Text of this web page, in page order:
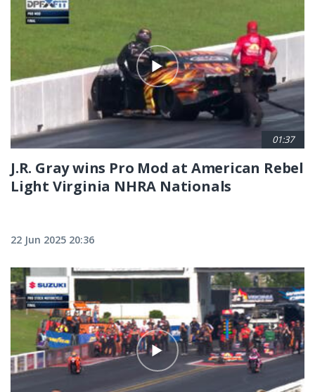
01:37
J.R. Gray wins Pro Mod at American Rebel
Light Virginia NHRA Nationals
22 Jun 2025 20:36